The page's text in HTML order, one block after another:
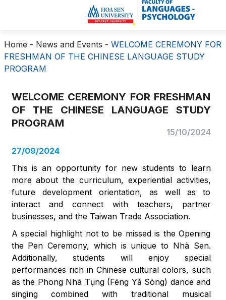
Home - News and Events - WELCOME CEREMONY FOR
FRESHMAN OF THE CHINESE LANGUAGE STUDY
PROGRAM
WELCOME CEREMONY FOR FRESHMAN
OF THE CHINESE LANGUAGE STUDY
PROGRAM
15/10/2024
27/09/2024
This is an opportunity for new students to learn
more about the curriculum, experiential activities,
future development orientation, as well as to
interact and connect with teachers, partner
businesses, and the Taiwan Trade Association.
A special highlight not to be missed is the Opening
the Pen Ceremony, which is unique to Nhà Sen.
Additionally, students will enjoy special
performances rich in Chinese cultural colors, such
as the Phong Nhã Tụng (Fēng Yǎ Sòng) dance and
singing combined with traditional musical